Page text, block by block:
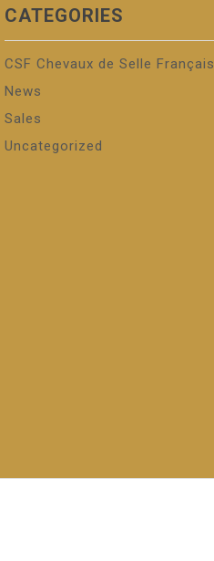
CATEGORIES
CSF Chevaux de Selle Français
News
Sales
Uncategorized